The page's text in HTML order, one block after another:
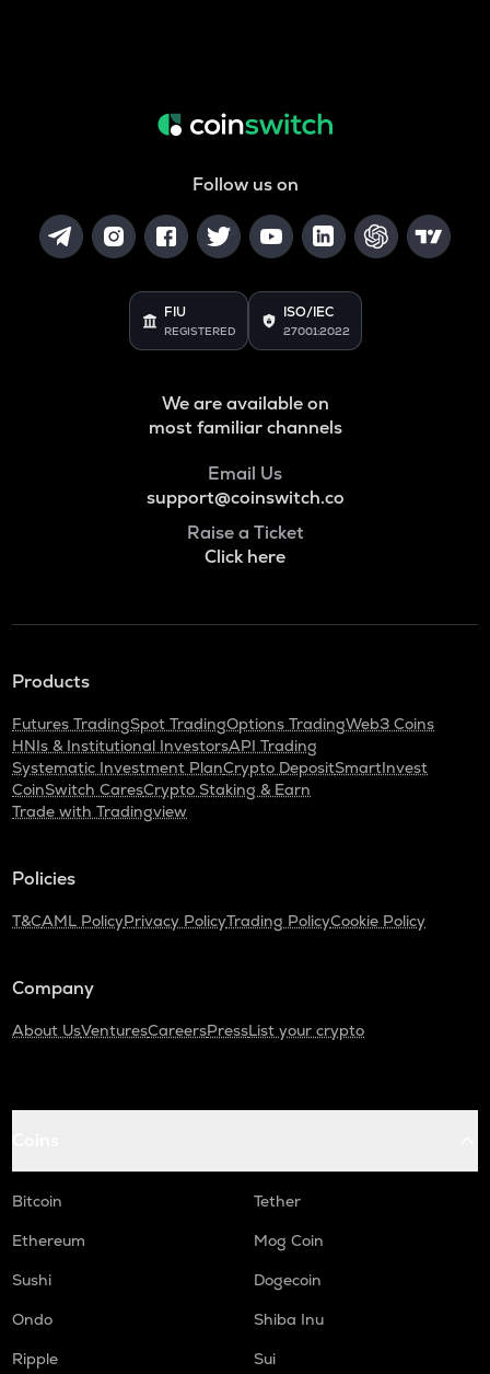
Follow us on
FIU
REGISTERED
ISO/IEC
27001:2022
We are available on
most familiar channels
Email Us
support@coinswitch.co
Raise a Ticket
Click here
Products
Futures TradingSpot TradingOptions TradingWeb3 Coins
HNIs & Institutional InvestorsAPI Trading
Systematic Investment PlanCrypto DepositSmartInvest
CoinSwitch CaresCrypto Staking & Earn
Trade with Tradingview
Policies
T&CAML PolicyPrivacy PolicyTrading PolicyCookie Policy
Company
About UsVenturesCareersPressList your crypto
Bitcoin
Tether
Ethereum
Mog Coin
Sushi
Dogecoin
Ondo
Shiba Inu
Ripple
Sui